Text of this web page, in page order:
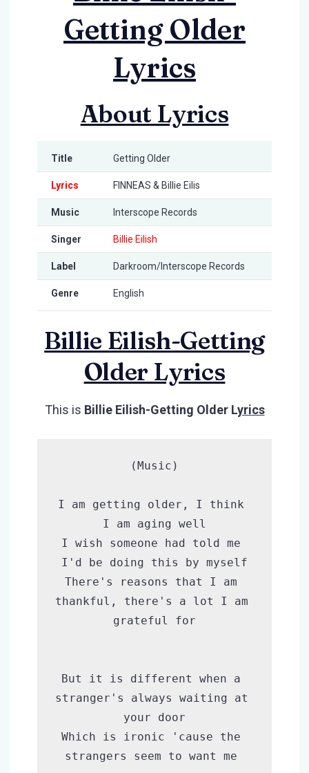
Getting Older
Lyrics
About Lyrics
Title Getting Older
Lyrics FINNEAS & Billie Eilis
Music Interscope Records
Singer Billie Eilish
Label Darkroom/Interscope Records
Genre English
Billie Eilish-Getting
Older Lyrics
This is Billie Eilish-Getting Older Lyrics
(Music)
I am getting older, I think
I am aging well
I wish someone had told me
I'd be doing this by myself
There's reasons that I am
thankful, there's a lot I am
grateful for
But it is different when a
stranger's always waiting at
your door
Which is ironic 'cause the
strangers seem to want me